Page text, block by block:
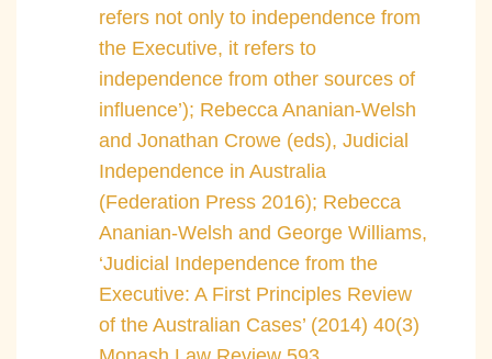
refers not only to independence from
the Executive, it refers to
independence from other sources of
influence’); Rebecca Ananian-Welsh
and Jonathan Crowe (eds), Judicial
Independence in Australia
(Federation Press 2016); Rebecca
Ananian-Welsh and George Williams,
‘Judicial Independence from the
Executive: A First Principles Review
of the Australian Cases’ (2014) 40(3)